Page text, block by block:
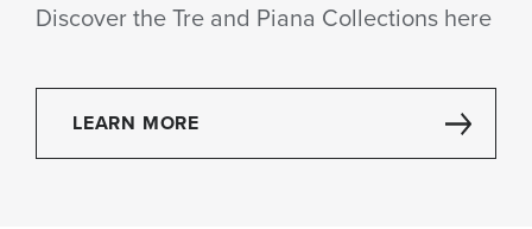
Discover the Tre and Piana Collections here
LEARN MORE